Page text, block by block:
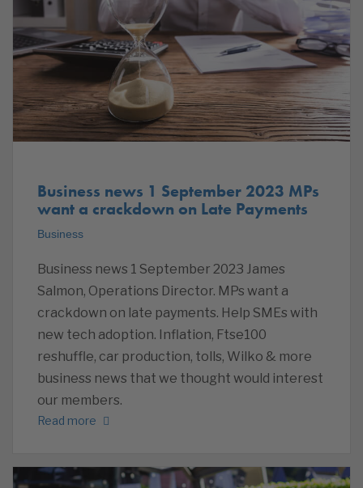
Business news 1 September 2023 MPs
want a crackdown on Late Payments
Business
Business news 1 September 2023 James
Salmon, Operations Director. MPs want a
crackdown on late payments. Help SMEs with
new tech adoption. Inflation, Ftse100
reshuffle, car production, tolls, Wilko & more
business news that we thought would interest
our members.
Read more